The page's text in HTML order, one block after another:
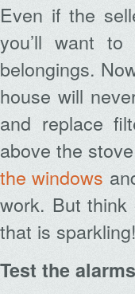
Even if the
you’ll want
belongings.
house will
and replace
above the
the windows
work. But
that is sparkling!
Test the alarms